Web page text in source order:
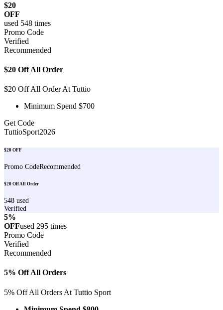
$20
OFF
used 548 times
Promo Code
Verified
Recommended
$20 Off All Order
$20 Off All Order At Tuttio
Minimum Spend $700
Get Code
TuttioSport2026
$20 OFF
Promo CodeRecommended
$20 Off All Order
548 used
Verified
5%
OFFused 295 times
Promo Code
Verified
Recommended
5% Off All Orders
5% Off All Orders At Tuttio Sport